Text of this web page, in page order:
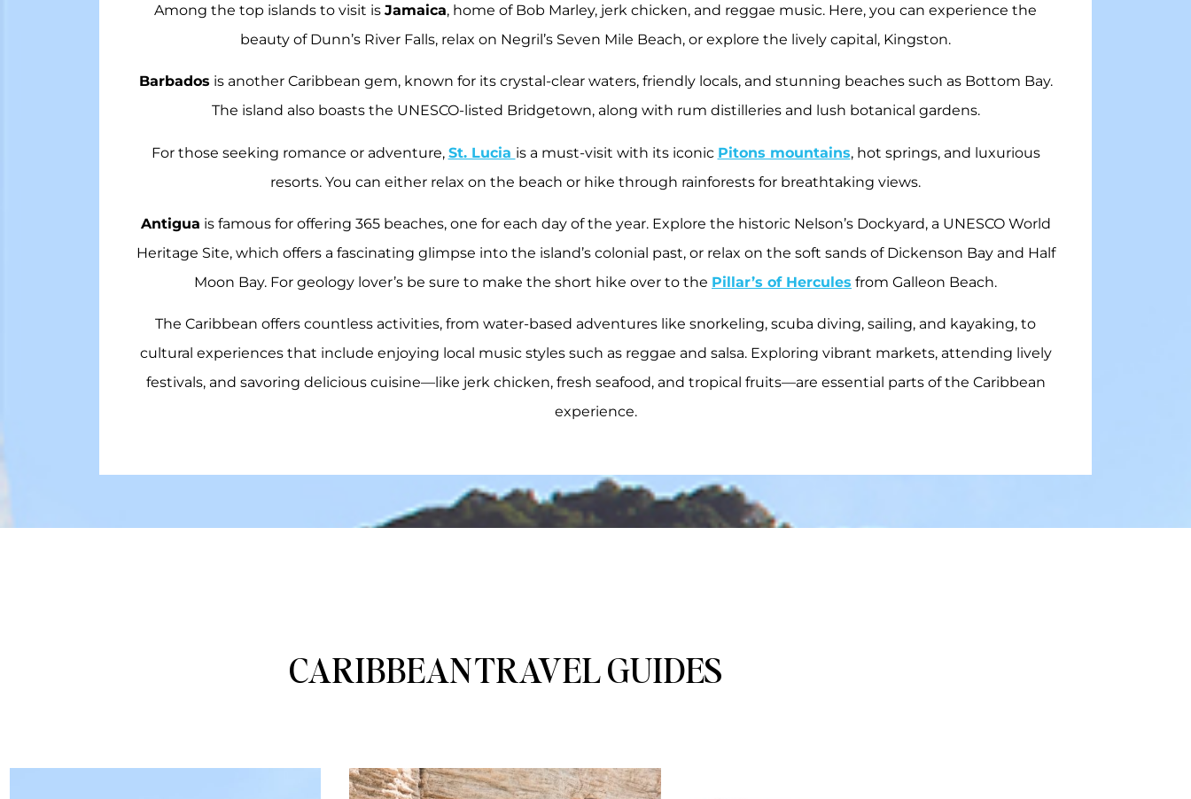
Among the top islands to visit is Jamaica, home of Bob Marley, jerk chicken, and reggae music. Here, you can experience the
beauty of Dunn’s River Falls, relax on Negril’s Seven Mile Beach, or explore the lively capital, Kingston.
Barbados is another Caribbean gem, known for its crystal-clear waters, friendly locals, and stunning beaches such as Bottom Bay.
The island also boasts the UNESCO-listed Bridgetown, along with rum distilleries and lush botanical gardens.
For those seeking romance or adventure, St. Lucia is a must-visit with its iconic Pitons mountains, hot springs, and luxurious
resorts. You can either relax on the beach or hike through rainforests for breathtaking views.
Antigua is famous for offering 365 beaches, one for each day of the year. Explore the historic Nelson’s Dockyard, a UNESCO World
Heritage Site, which offers a fascinating glimpse into the island’s colonial past, or relax on the soft sands of Dickenson Bay and Half
Moon Bay. For geology lover’s be sure to make the short hike over to the Pillar’s of Hercules from Galleon Beach.
The Caribbean offers countless activities, from water-based adventures like snorkeling, scuba diving, sailing, and kayaking, to
cultural experiences that include enjoying local music styles such as reggae and salsa. Exploring vibrant markets, attending lively
festivals, and savoring delicious cuisine—like jerk chicken, fresh seafood, and tropical fruits—are essential parts of the Caribbean
experience.
CARIBBEAN TRAVEL GUIDES